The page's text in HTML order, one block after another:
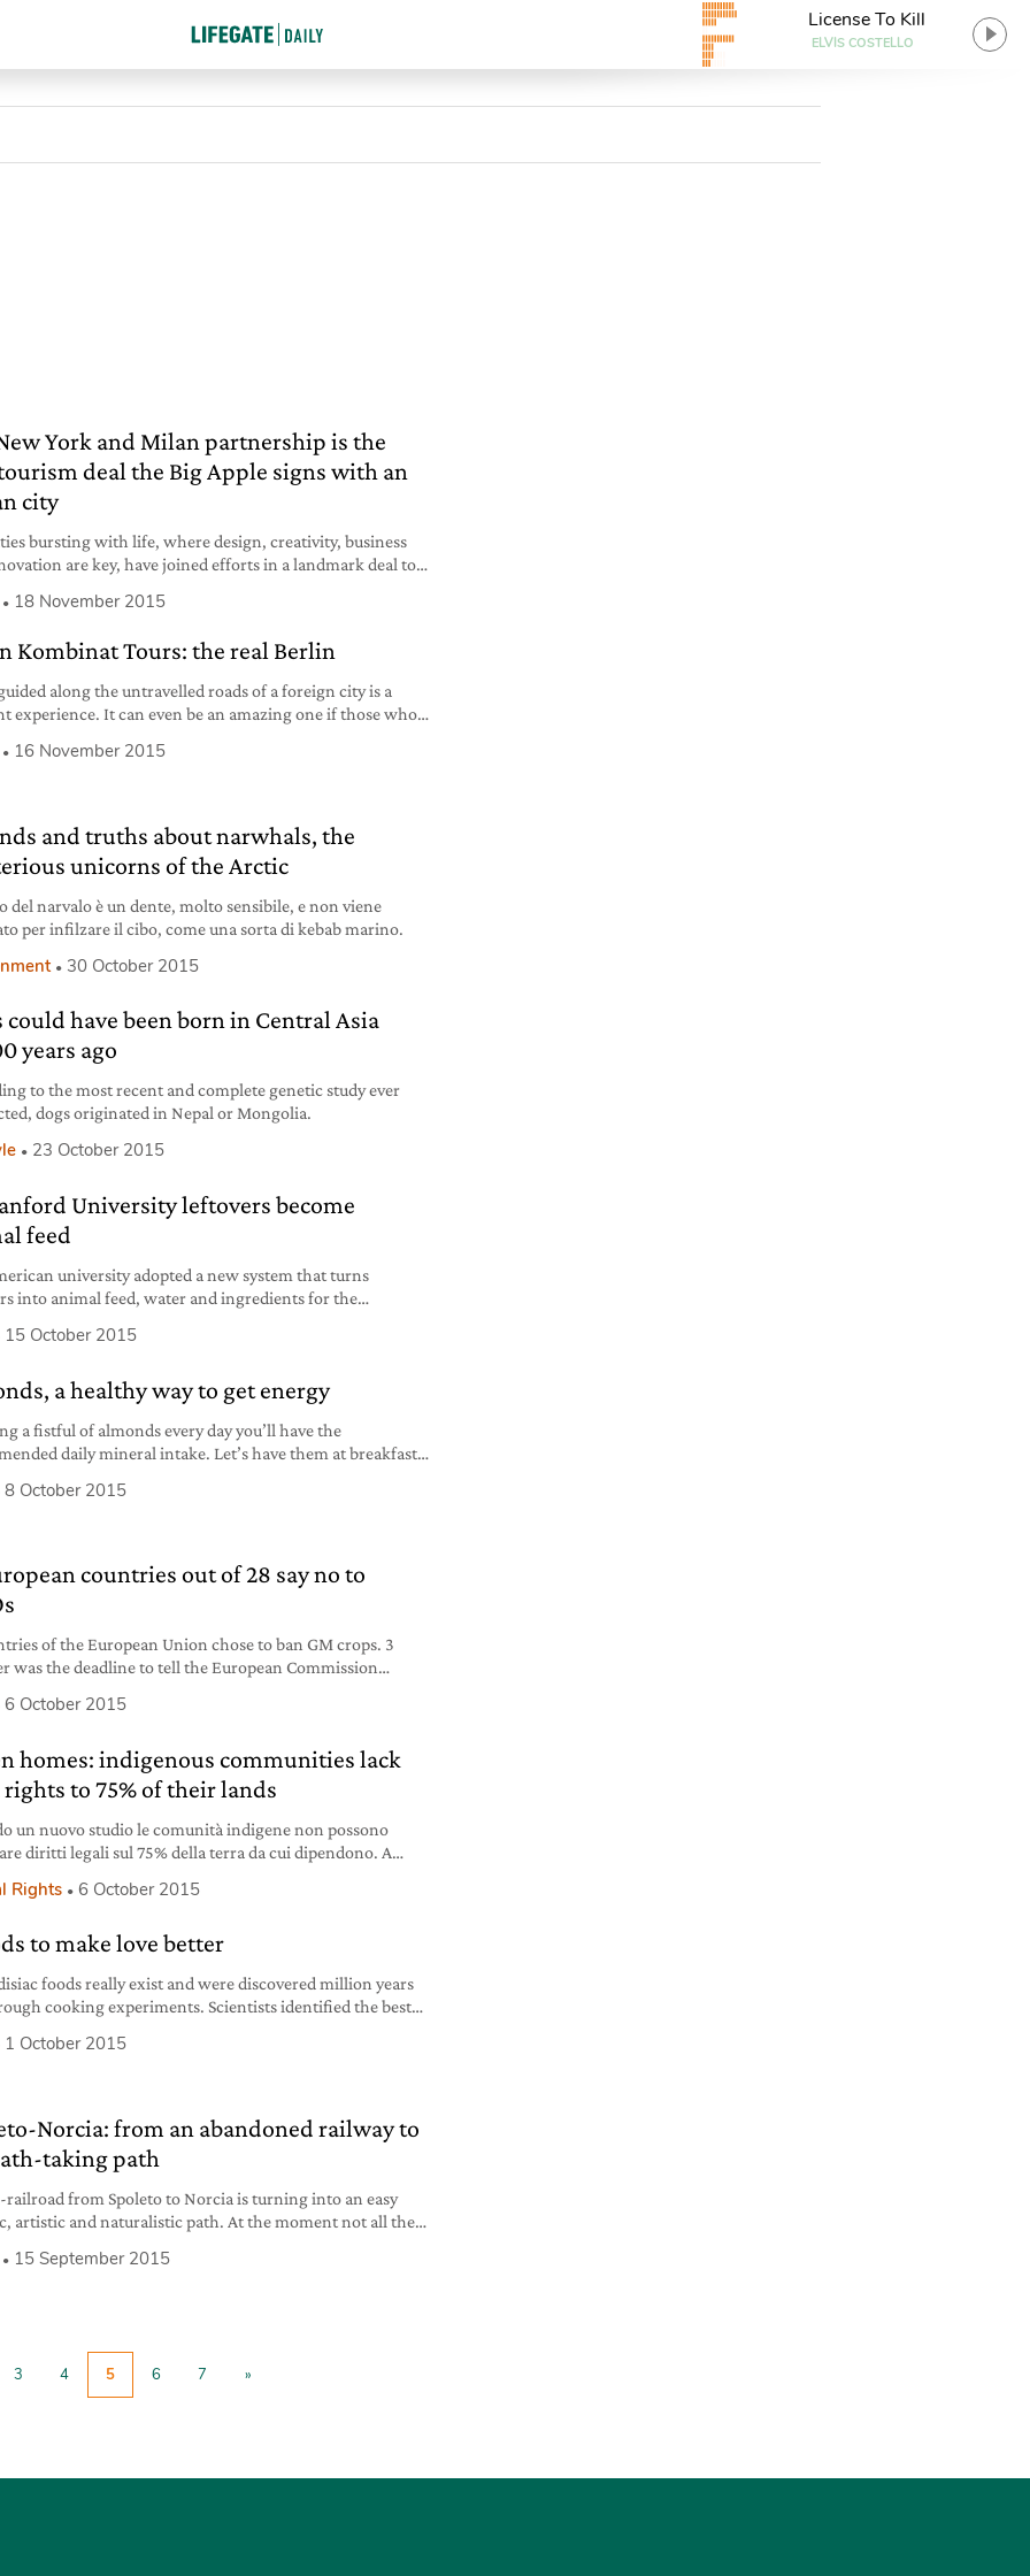
License To Kill
ELVIS COSTELLO
York and Milan partnership is the
deal the Big Apple signs with an
city
bursting with life, where design, creativity, business
are key, have joined efforts in a landmark deal to
an agreement of this kind with an Italian city. New York
18 November 2015
Kombinat Tours: the real Berlin
along the untravelled roads of a foreign city is a
experience. It can even be an amazing one if those who
our passion and curiosity, if the sites that we see together
16 November 2015
and truths about narwhals, the
unicorns of the Arctic
del narvalo è un dente, molto sensibile, e non viene
per infilzare il cibo, come una sorta di kebab marino.
30 October 2015
could have been born in Central Asia
years ago
to the most recent and complete genetic study ever
dogs originated in Nepal or Mongolia.
23 October 2015
University leftovers become
feed
university adopted a new system that turns
into animal feed, water and ingredients for the
15 October 2015
a healthy way to get energy
a fistful of almonds every day you’ll have the
daily mineral intake. Let’s have them at breakfast
8 October 2015
countries out of 28 say no to
of the European Union chose to ban GM crops. 3
was the deadline to tell the European Commission
6 October 2015
homes: indigenous communities lack
to 75% of their lands
un nuovo studio le comunità indigene non possono
diritti legali sul 75% della terra da cui dipendono. A
Rights 6 October 2015
to make love better
foods really exist and were discovered million years
cooking experiments. Scientists identified the best
1 October 2015
Norcia: from an abandoned railway to
taking path
railroad from Spoleto to Norcia is turning into an easy
artistic and naturalistic path. At the moment not all the
stretches that let those who go through it plunge
15 September 2015
3 4 5 6 7 »